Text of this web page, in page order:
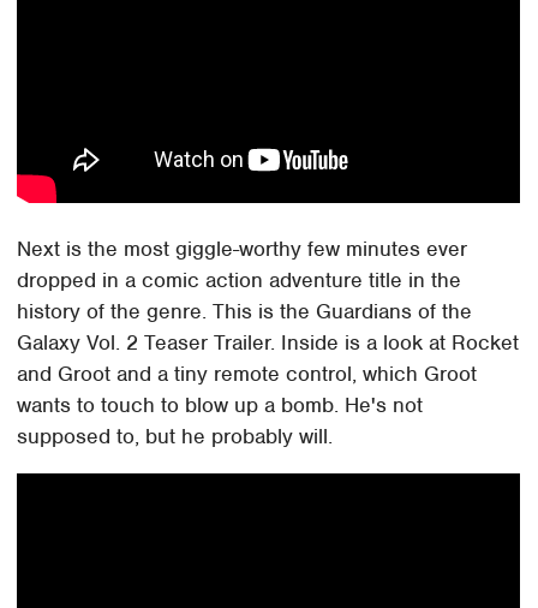
Next is the most giggle-worthy few minutes ever
dropped in a comic action adventure title in the
history of the genre. This is the Guardians of the
Galaxy Vol. 2 Teaser Trailer. Inside is a look at Rocket
and Groot and a tiny remote control, which Groot
wants to touch to blow up a bomb. He's not
supposed to, but he probably will.